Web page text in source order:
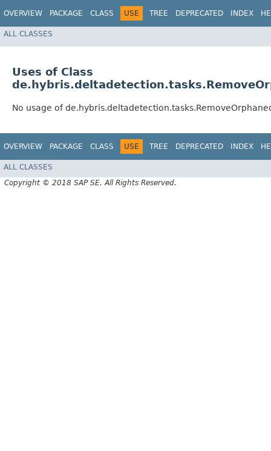
OVERVIEW PACKAGE CLASS USE TREE DEPRECATED INDEX
ALL CLASSES
Uses of Class
No usage of
OVERVIEW PACKAGE CLASS USE TREE DEPRECATED INDEX
ALL CLASSES
Copyright © 2018 SAP SE. All Rights Reserved.